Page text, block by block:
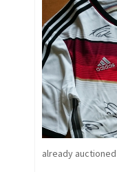
already auctioned